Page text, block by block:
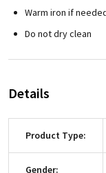
Warm iron if
Do not dry clean
Details
Product Type:
Gender: